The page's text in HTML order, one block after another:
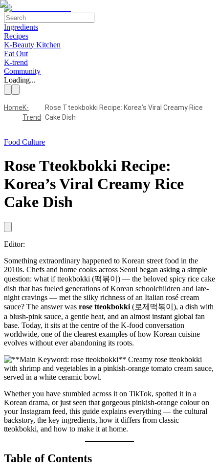
Ingredients
Recipes
K-Beauty Kitchen
Eat Out
K-trend
Community
Loading...
HomeK-
Trend
Rose Tteokbokki Recipe: Korea’s Viral Creamy Rice
Cake Dish
Food Culture
Rose Tteokbokki Recipe:
Korea’s Viral Creamy Rice
Cake Dish
Editor:
Something extraordinary happened to Korean street food in the
2010s. Chefs and home cooks across Seoul began asking a simple
question: what if tteokbokki (떡볶이) — the beloved spicy rice cake
dish that has fueled generations of Korean schoolchildren and late-
night cravings — met the silky richness of an Italian rosé cream
sauce? The answer was rose tteokbokki (로제떡볶이), a dish with
a blush-pink sauce, a gentle heat, and an almost instant global fan
base. Today, it sits at the centre of the K-food conversation
worldwide, one of the clearest examples of how Korean cuisine
evolves without ever abandoning its roots.
Whether you have stumbled across it on TikTok, spotted it in a
Korean drama, or just seen that gorgeous pinkish-orange colour on
your Instagram feed, this guide explains everything — the cultural
backstory, the key ingredients, how it differs from classic
tteokbokki, and how to make it at home.
Table of Contents